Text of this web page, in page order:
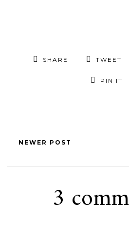
SHARE TWEET
PIN IT
NEWER POST
3